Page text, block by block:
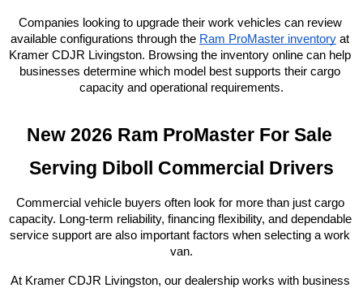
Companies looking to upgrade their work vehicles can review
available configurations through the Ram ProMaster inventory at
Kramer CDJR Livingston. Browsing the inventory online can help
businesses determine which model best supports their cargo
capacity and operational requirements.
New 2026 Ram ProMaster For Sale
Serving Diboll Commercial Drivers
Commercial vehicle buyers often look for more than just cargo
capacity. Long-term reliability, financing flexibility, and dependable
service support are also important factors when selecting a work
van.
At Kramer CDJR Livingston, our dealership works with business